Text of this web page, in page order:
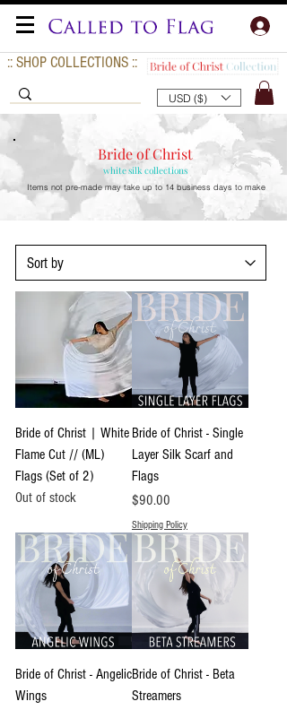
:: SHOP COLLECTIONS ::
USD ($)
Bride of Christ
white silk collections
Items not pre-made may take up to 14 business days to make
Bride of Christ | White
Flame Cut // (ML)
Flags (Set of 2)
Out of stock
Bride of Christ - Single
Layer Silk Scarf and
Flags
Price
$90.00
Shipping Policy
Bride of Christ - Angelic
Wings
Bride of Christ - Beta
Streamers